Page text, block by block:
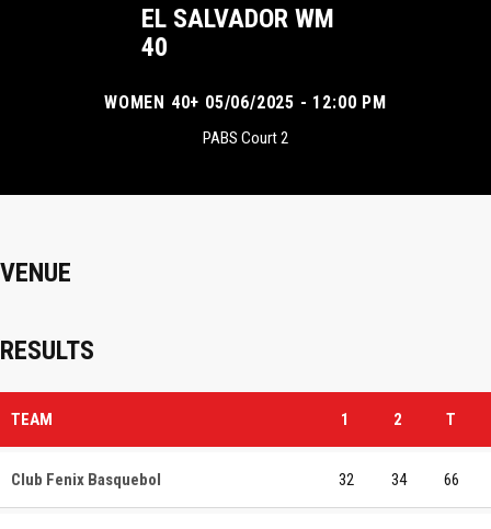
EL SALVADOR WM
40
WOMEN 40+ 05/06/2025 - 12:00 PM
PABS Court 2
VENUE
RESULTS
TEAM 1 2 T
Club Fenix Basquebol 32 34 66